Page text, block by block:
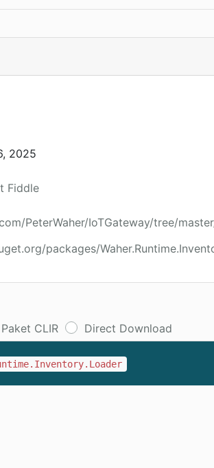
2025
Fiddle
PeterWaher/IoTGateway/tree/
packages/
Paket CLIR Direct Download